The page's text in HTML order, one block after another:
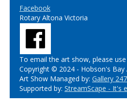
Facebook
Rotary Altona Victoria
To email the art show, please
Copyright © 2024 - Hobson's Bay
Art Show Managed by: Gallery 247
Supported by: StreamScape - It's